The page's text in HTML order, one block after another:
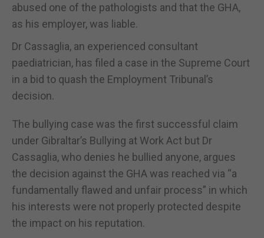
abused one of the pathologists and that the GHA,
as his employer, was liable.
Dr Cassaglia, an experienced consultant
paediatrician, has filed a case in the Supreme Court
in a bid to quash the Employment Tribunal’s
decision.
The bullying case was the first successful claim
under Gibraltar’s Bullying at Work Act but Dr
Cassaglia, who denies he bullied anyone, argues
the decision against the GHA was reached via “a
fundamentally flawed and unfair process” in which
his interests were not properly protected despite
the impact on his reputation.